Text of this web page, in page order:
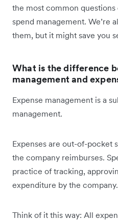
the most common
spend management. We’re
them, but it might save you
What is the difference
management and
Expense management is a
management.
Expenses are out-of-pocket
the company reimburses.
practice of tracking,
expenditure by the company.
Think of it this way: All